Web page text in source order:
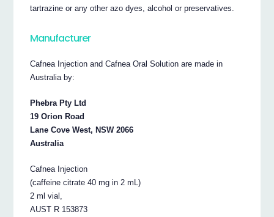
tartrazine or any other azo dyes, alcohol or preservatives.
Manufacturer
Cafnea Injection and Cafnea Oral Solution are made in
Australia by:
Phebra Pty Ltd
19 Orion Road
Lane Cove West, NSW 2066
Australia
Cafnea Injection
(caffeine citrate 40 mg in 2 mL)
2 ml vial,
AUST R 153873